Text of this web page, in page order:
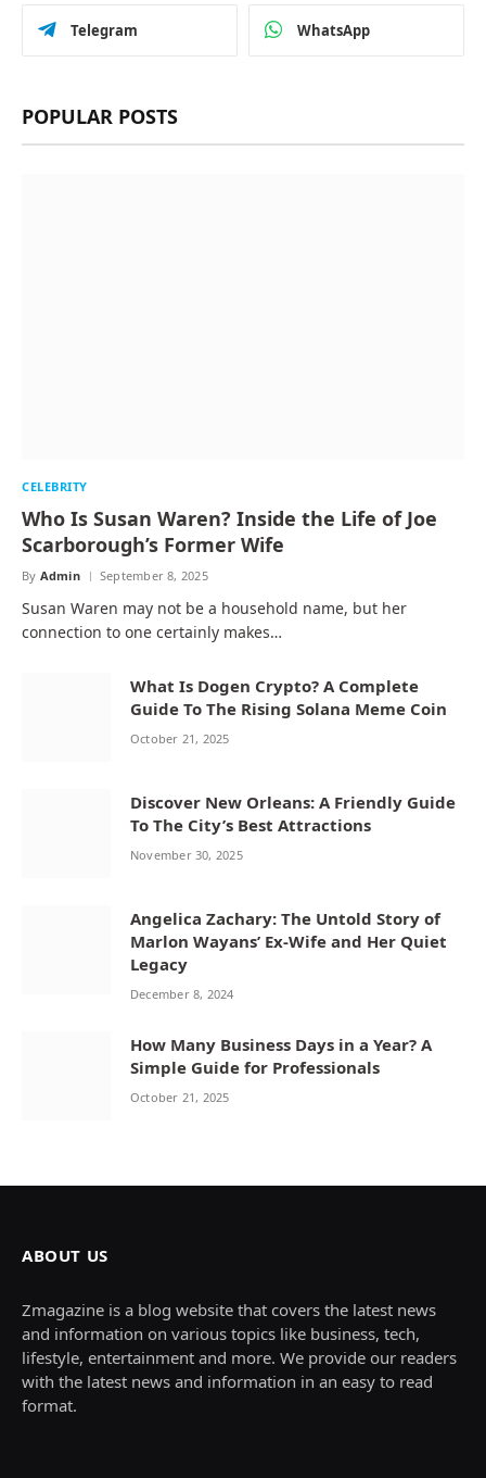
Telegram WhatsApp
POPULAR POSTS
CELEBRITY
Who Is Susan Waren? Inside the Life of Joe
Scarborough’s Former Wife
By Admin September 8, 2025
Susan Waren may not be a household name, but her
connection to one certainly makes…
What Is Dogen Crypto? A Complete
Guide To The Rising Solana Meme Coin
October 21, 2025
Discover New Orleans: A Friendly Guide
To The City’s Best Attractions
November 30, 2025
Angelica Zachary: The Untold Story of
Marlon Wayans’ Ex-Wife and Her Quiet
Legacy
December 8, 2024
How Many Business Days in a Year? A
Simple Guide for Professionals
October 21, 2025
ABOUT US
Zmagazine is a blog website that covers the latest news
and information on various topics like business, tech,
lifestyle, entertainment and more. We provide our readers
with the latest news and information in an easy to read
format.